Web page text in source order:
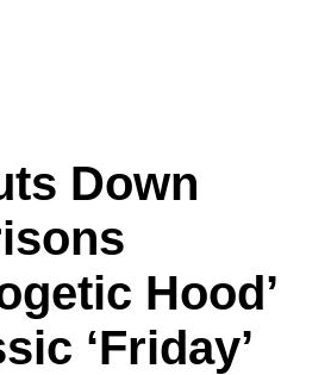
Down
Hood’
‘Friday’